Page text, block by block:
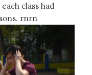
class had
rnrn